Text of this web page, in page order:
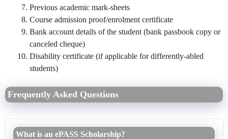
Previous academic mark‑sheets
Course admission proof/enrolment certificate
Bank account details of the student (bank passbook copy or
canceled cheque)
Disability certificate (if applicable for differently‑abled
students)
Frequently Asked Questions
What is an ePASS Scholarship?